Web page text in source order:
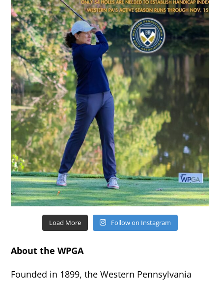
Load More Follow on Instagram
About the WPGA
Founded in 1899, the Western Pennsylvania